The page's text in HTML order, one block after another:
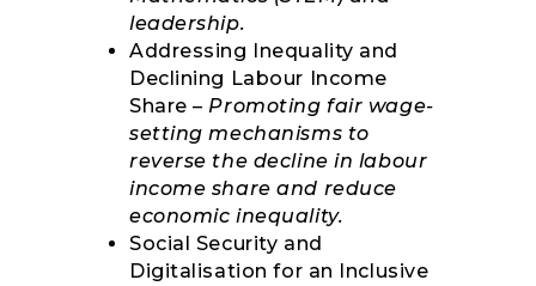
leadership.
Addressing Inequality and
Declining Labour Income
Share – Promoting fair wage-
setting mechanisms to
reverse the decline in labour
income share and reduce
economic inequality.
Social Security and
Digitalisation for an Inclusive